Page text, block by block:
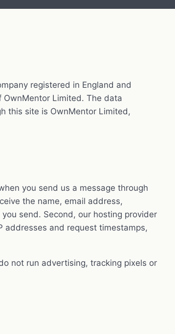
registered in England and
OwnMentor Limited. The data
this site is OwnMentor Limited,
you send us a message through
the name, email address,
send. Second, our hosting provider
addresses and request timestamps,
not run advertising, tracking pixels or